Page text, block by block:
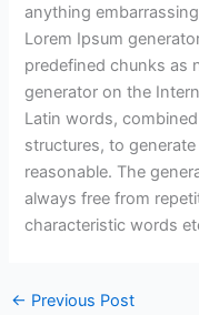
anything
Lorem Ipsum
predefined chunks as
generator on the
Latin words,
structures, to
reasonable. The
always free from
characteristic words
← Previous Post